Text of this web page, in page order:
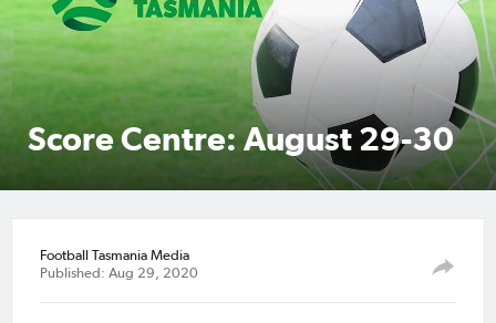
Score Centre: August 29-30
Football Tasmania Media
Published: Aug 29, 2020